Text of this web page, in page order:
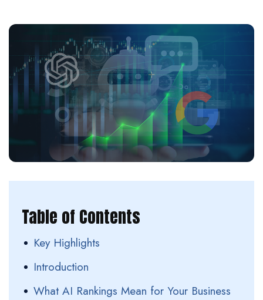
Table of Contents
Key Highlights
Introduction
What AI Rankings Mean for Your Business